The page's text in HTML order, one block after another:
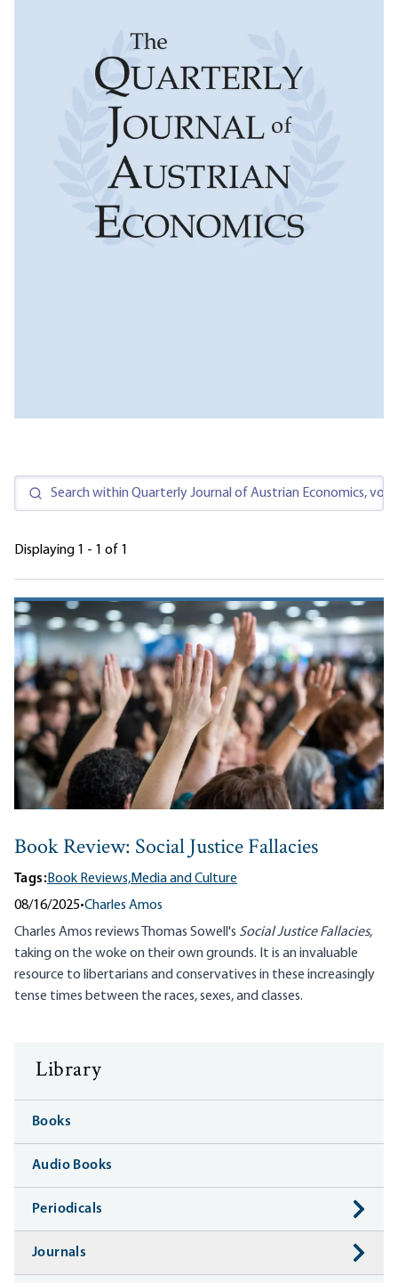
Displaying 1 - 1 of 1
Book Review: Social Justice Fallacies
Tags:Book Reviews,Media and Culture
08/16/2025•Charles Amos
Charles Amos reviews Thomas Sowell's Social Justice Fallacies,
taking on the woke on their own grounds. It is an invaluable
resource to libertarians and conservatives in these increasingly
tense times between the races, sexes, and classes.
Library
Books
Audio Books
Periodicals
Journals